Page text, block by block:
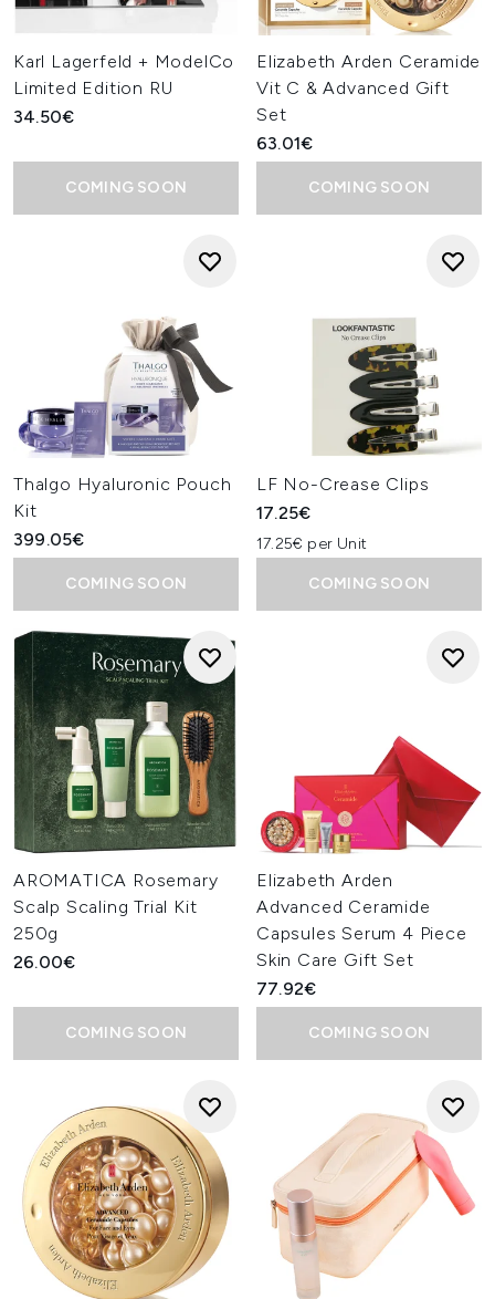
Karl Lagerfeld + ModelCo
Limited Edition RU
34.50€
COMING SOON
Elizabeth Arden Ceramide
Vit C & Advanced Gift
Set
63.01€
COMING SOON
Thalgo Hyaluronic Pouch
Kit
399.05€
COMING SOON
LF No-Crease Clips
17.25€
17.25€ per Unit
COMING SOON
AROMATICA Rosemary
Scalp Scaling Trial Kit
250g
26.00€
COMING SOON
Elizabeth Arden
Advanced Ceramide
Capsules Serum 4 Piece
Skin Care Gift Set
77.92€
COMING SOON